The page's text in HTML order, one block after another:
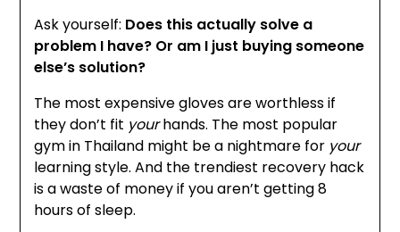
Ask yourself: Does this actually solve a
problem I have? Or am I just buying someone
else’s solution?
The most expensive gloves are worthless if
they don’t fit yourhands. The most popular
gym in Thailand might be a nightmare for your
learning style. And the trendiest recovery hack
is a waste of money if you aren’t getting 8
hours of sleep.